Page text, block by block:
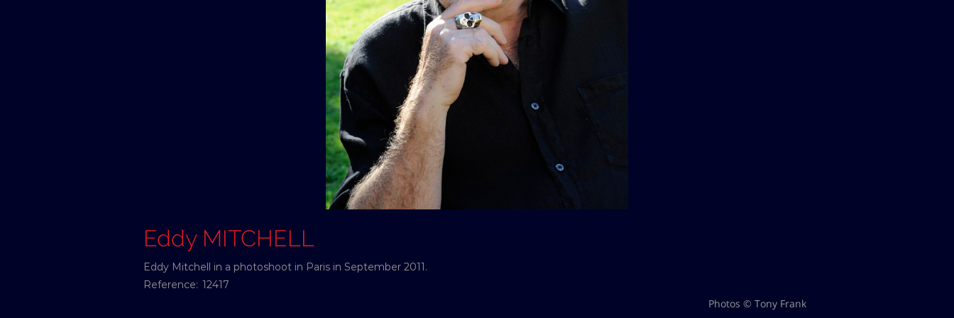
Eddy MITCHELL
Eddy Mitchell in a photoshoot in Paris in September 2011.
Reference: 12417
Photos © Tony Frank